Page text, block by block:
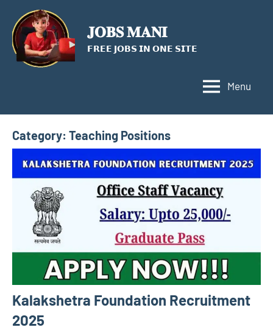
content
𝐉𝐎𝐁𝐒 𝐌𝐀𝐍𝐈
𝗙𝗥𝗘𝗘 𝗝𝗢𝗕𝗦 𝗜𝗡 𝗢𝗡𝗘 𝗦𝗜𝗧𝗘
Menu
Category: Teaching Positions
Kalakshetra Foundation Recruitment
2025